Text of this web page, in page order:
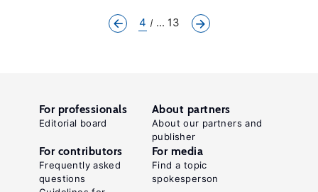
4 ... 13
For professionals
Editorial board
About partners
About our partners and
publisher
For contributors
Frequently asked
questions
For media
Find a topic
spokesperson